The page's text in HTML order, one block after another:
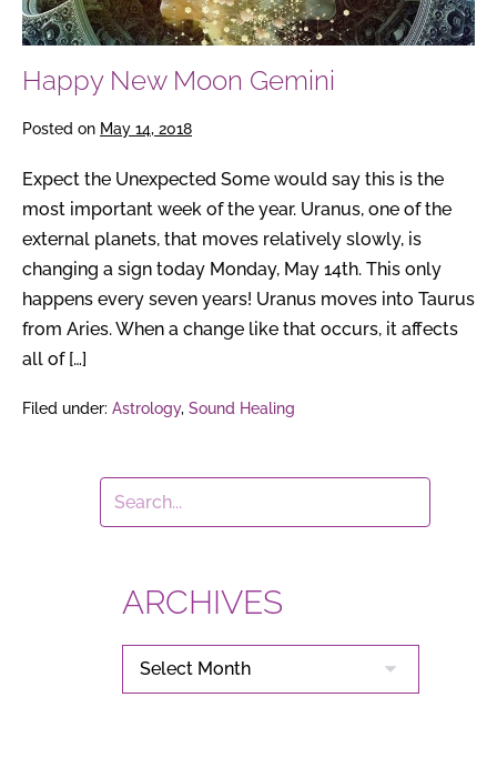
Happy New Moon Gemini
Posted on May 14, 2018
Expect the Unexpected Some would say this is the
most important week of the year. Uranus, one of the
external planets, that moves relatively slowly, is
changing a sign today Monday, May 14th. This only
happens every seven years! Uranus moves into Taurus
from Aries. When a change like that occurs, it affects
all of […]
Filed under: Astrology, Sound Healing
ARCHIVES
ARCHIVES